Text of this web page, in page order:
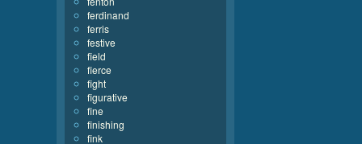
ferdinand
ferris
festive
field
fierce
fight
figurative
fine
finishing
fink